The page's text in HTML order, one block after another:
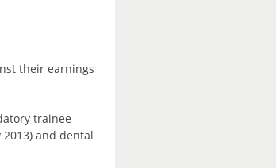
their earnings
trainee
and dental